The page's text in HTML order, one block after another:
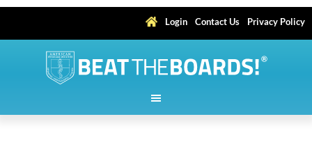
Login Contact Us Privacy Policy